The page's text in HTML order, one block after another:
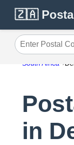
🇿🇦
Enter Postal
South Africa
in